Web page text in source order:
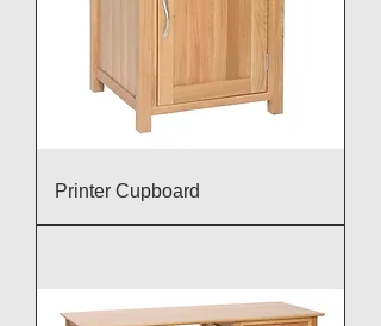
Printer Cupboard